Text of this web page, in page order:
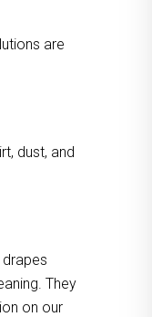
are
dust, and
They
on our